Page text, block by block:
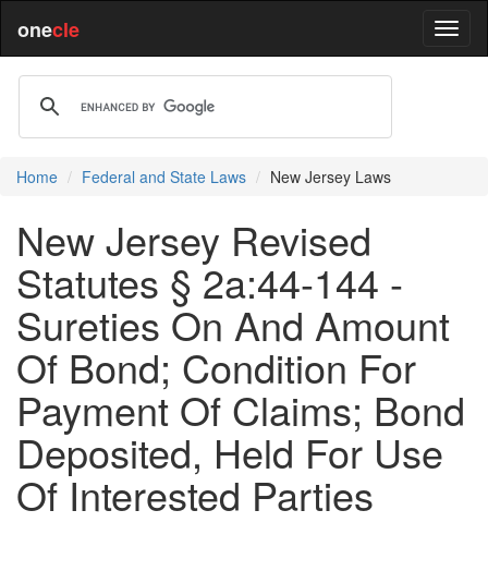
onecle
Home Federal and State Laws New Jersey Laws
New Jersey Revised
Statutes § 2a:44-144 -
Sureties On And Amount
Of Bond; Condition For
Payment Of Claims; Bond
Deposited, Held For Use
Of Interested Parties